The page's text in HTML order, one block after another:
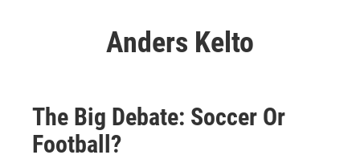
Anders Kelto
The Big Debate: Soccer Or
Football?